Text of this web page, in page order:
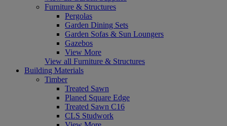
Furniture & Structures
Pergolas
Garden Dining Sets
Garden Sofas & Sun Loungers
Gazebos
View More
View all Furniture & Structures
Building Materials
Timber
Treated Sawn
Planed Square Edge
Treated Sawn C16
CLS Studwork